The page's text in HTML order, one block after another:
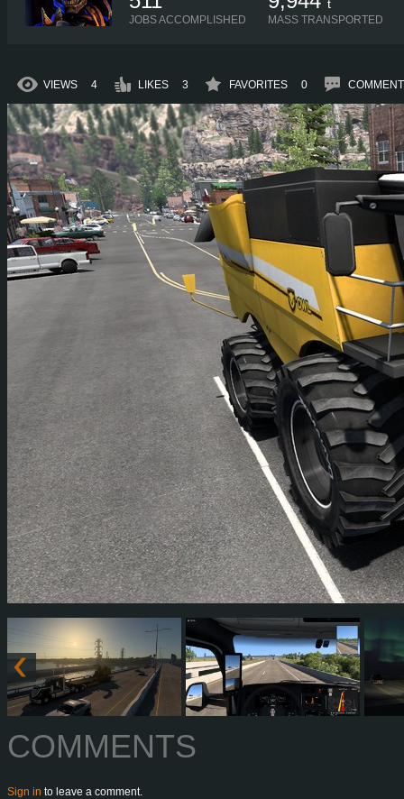
JOBS ACCOMPLISHED
t
MASS TRANSPORTED
VIEWS 4 LIKES 3 FAVORITES 0
COMMENTS
Sign in to leave a comment.